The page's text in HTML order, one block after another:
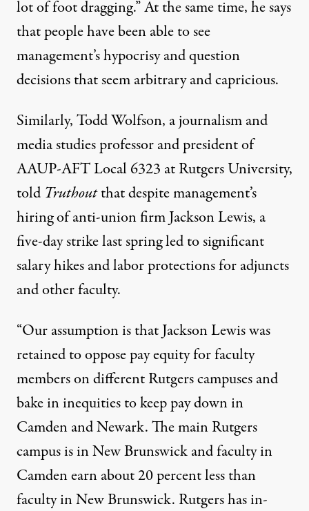
lot of foot dragging.” At the same time, he says
that people have been able to see
management’s hypocrisy and question
decisions that seem arbitrary and capricious.
Similarly,Todd Wolfson, a journalism and
media studies professor and president of
AAUP-AFT Local 6323 at Rutgers University,
told Truthoutthat despite management’s
hiring of anti-union firm Jackson Lewis, a
five-day strike last spring led to significant
salary hikes and labor protections for adjuncts
and other faculty.
“Our assumption is that Jackson Lewis was
retained to oppose pay equity for faculty
members on different Rutgers campuses and
bake in inequities to keep pay down in
Camden and Newark. The main Rutgers
campus is in New Brunswick and faculty in
Camden earn about 20 percent less than
faculty in New Brunswick. Rutgers has in-